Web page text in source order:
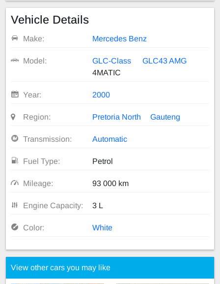
Vehicle Details
Make: Mercedes Benz
Model: GLC-Class
GLC43 AMG
4MATIC
Year: 2000
Region: Pretoria North Gauteng
Transmission: Automatic
Fuel Type: Petrol
Mileage: 93 000 km
Engine Capacity: 3 L
Color: White
View other cars you may like